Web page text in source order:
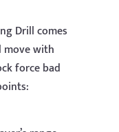
Drill comes
move with
force bad